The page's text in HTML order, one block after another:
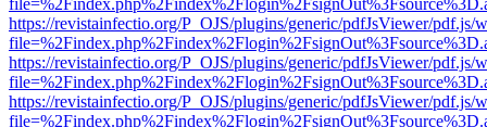
https://revistainfectio.org/P_OJS/plugins/generic/pdfJsViewer/pdf.js/
https://revistainfectio.org/P_OJS/plugins/generic/pdfJsViewer/pdf.js/
https://revistainfectio.org/P_OJS/plugins/generic/pdfJsViewer/pdf.js/